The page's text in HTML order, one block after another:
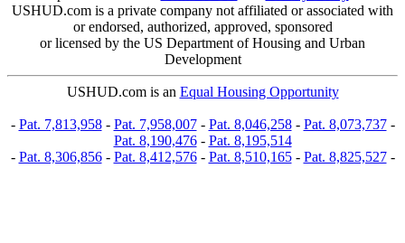
USHUD.com is a private company not affiliated or associated with
or endorsed, authorized, approved, sponsored
or licensed by the US Department of Housing and Urban
Development
USHUD.com is an Equal Housing Opportunity
- Pat. 7,813,958- Pat. 7,958,007- Pat. 8,046,258- Pat. 8,073,737-
Pat. 8,190,476- Pat. 8,195,514
- Pat. 8,306,856- Pat. 8,412,576- Pat. 8,510,165- Pat. 8,825,527-